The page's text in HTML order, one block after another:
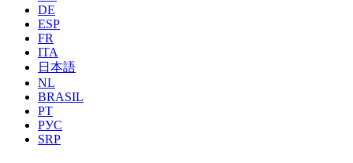
DE
ESP
FR
ITA
日本語
NL
BRASIL
PT
РУС
SRP